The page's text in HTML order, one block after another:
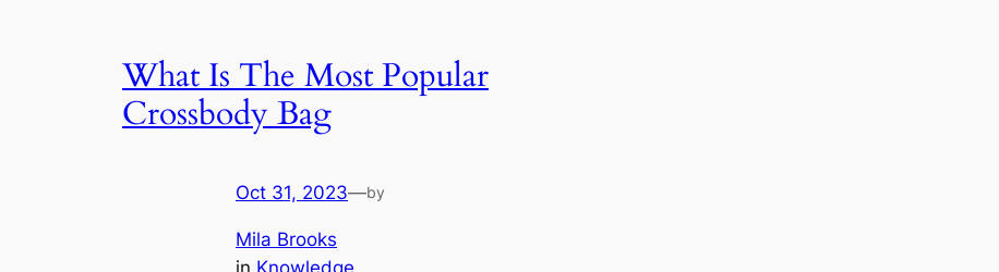
What Is The Most Popular
Crossbody Bag
Oct 31, 2023—by
Mila Brooks
in Knowledge